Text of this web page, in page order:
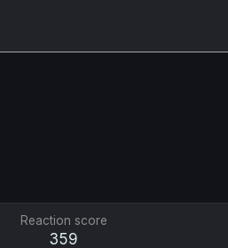
Reaction score
359